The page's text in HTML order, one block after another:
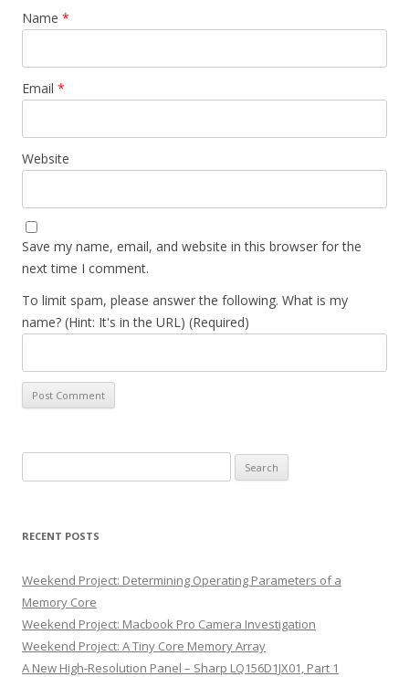
Name *
Email *
Website
Save my name, email, and website in this browser for the
next time I comment.
To limit spam, please answer the following. What is my
name? (Hint: It's in the URL) (Required)
for:
RECENT POSTS
Weekend Project: Determining Operating Parameters of a
Memory Core
Weekend Project: Macbook Pro Camera Investigation
Weekend Project: A Tiny Core Memory Array
A New High-Resolution Panel – Sharp LQ156D1JX01, Part 1